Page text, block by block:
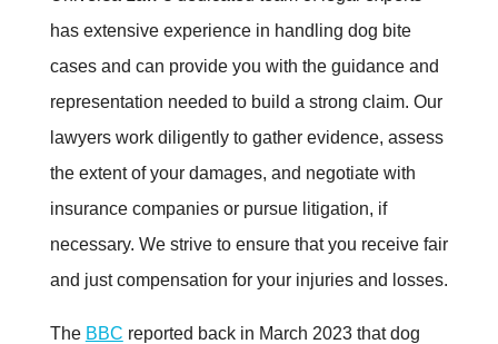
has extensive experience in handling dog bite
cases and can provide you with the guidance and
representation needed to build a strong claim. Our
lawyers work diligently to gather evidence, assess
the extent of your damages, and negotiate with
insurance companies or pursue litigation, if
necessary. We strive to ensure that you receive fair
and just compensation for your injuries and losses.
The BBC reported back in March 2023 that dog